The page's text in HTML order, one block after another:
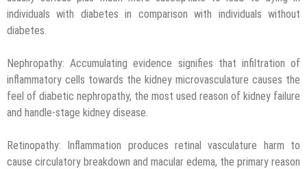
individuals with diabetes in comparison with individuals without
diabetes.
Nephropathy: Accumulating evidence signifies that infiltration of
inflammatory cells towards the kidney microvasculature causes the
feel of diabetic nephropathy, the most used reason of kidney failure
and handle-stage kidney disease.
Retinopathy: Inflammation produces retinal vasculature harm to
cause circulatory breakdown and macular edema, the primary reason